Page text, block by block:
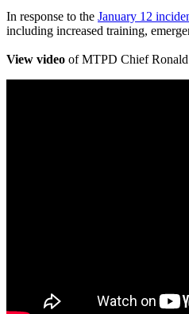
In response to the January 12
including increased training,
View video of MTPD Chief Ronald